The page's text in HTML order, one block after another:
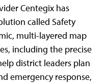
Centegix has
called Safety
multi-layered map
including the precise
district leaders plan
emergency response,